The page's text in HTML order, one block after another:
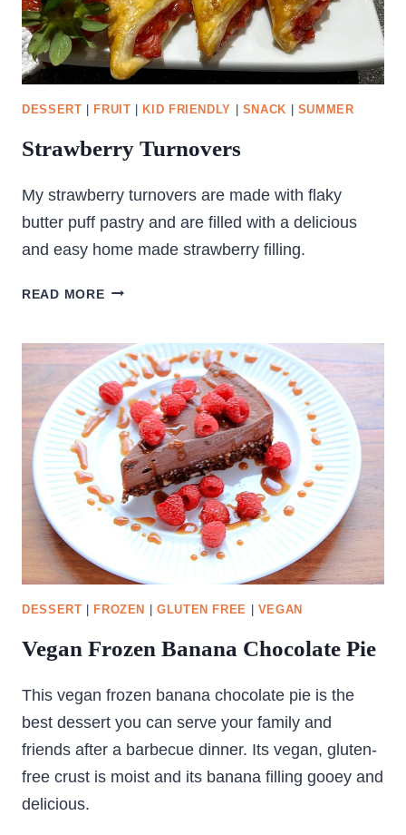
DESSERT FRUIT KID FRIENDLY SNACK SUMMER
Strawberry Turnovers
My strawberry turnovers are made with flaky
butter puff pastry and are filled with a delicious
and easy home made strawberry filling.
READ MORESTRAWBERRY
DESSERT FROZEN GLUTEN FREE VEGAN
Vegan Frozen Banana Chocolate Pie
This vegan frozen banana chocolate pie is the
best dessert you can serve your family and
friends after a barbecue dinner. Its vegan, gluten-
free crust is moist and its banana filling gooey and
delicious.